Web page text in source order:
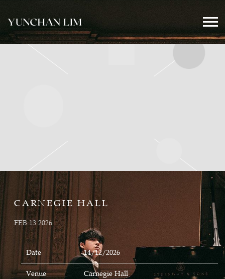
YUNCHAN
LIM
OFFICIAL
CARNEGIE HALL
FEB 13 2026
Date 14/12/2026
Venue Carnegie Hall